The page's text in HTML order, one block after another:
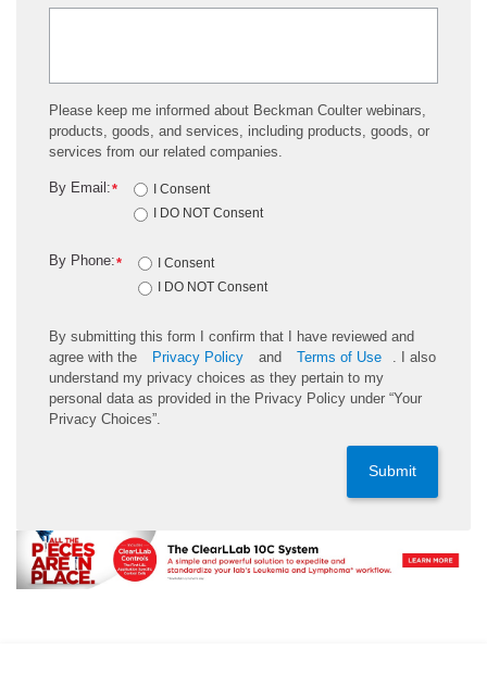
Please keep me informed about Beckman Coulter webinars,
products, goods, and services, including products, goods, or
services from our related companies.
*
By Email:
I Consent
I DO NOT Consent
*
By Phone:
I Consent
I DO NOT Consent
By submitting this form I confirm that I have reviewed and
agree with the
Privacy Policy and Terms of Use
. I also
understand my privacy choices as they pertain to my
personal data as provided in the Privacy Policy under “Your
Privacy Choices”.
Submit